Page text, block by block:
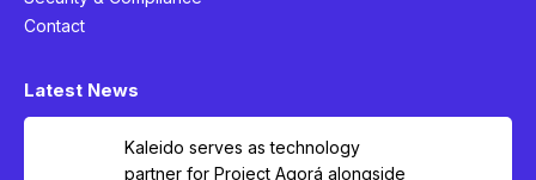
Contact
Latest News
Kaleido serves as technology
partner for Project Agorá alongside